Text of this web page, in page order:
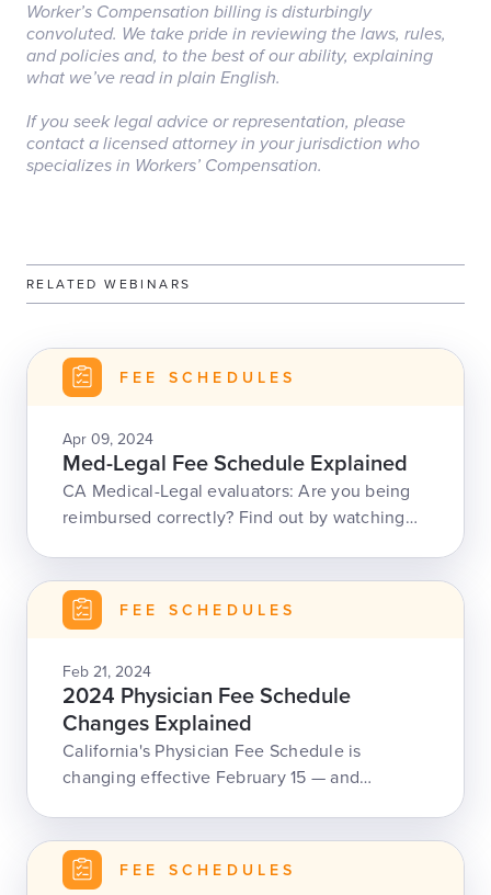
Worker’s Compensation billing is disturbingly
convoluted. We take pride in reviewing the laws, rules,
and policies and, to the best of our ability, explaining
what we’ve read in plain English.
If you seek legal advice or representation, please
contact a licensed attorney in your jurisdiction who
specializes in Workers’ Compensation.
RELATED WEBINARS
FEE SCHEDULES
Apr 09, 2024
Med-Legal Fee Schedule Explained
CA Medical-Legal evaluators: Are you being
reimbursed correctly? Find out by watching
FEE SCHEDULES
Feb 21, 2024
2024 Physician Fee Schedule
Changes Explained
California's Physician Fee Schedule is
changing effective February 15 — and
FEE SCHEDULES